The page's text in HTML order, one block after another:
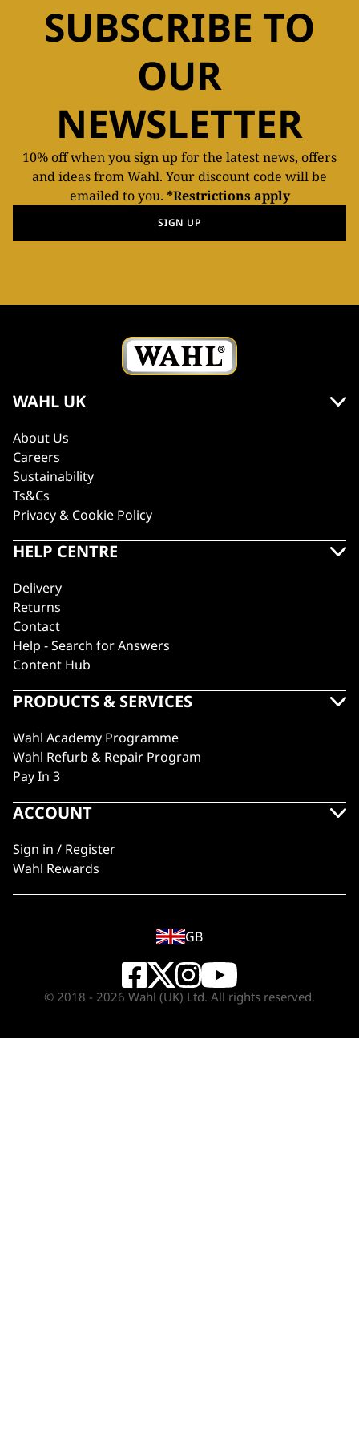
SUBSCRIBE TO
OUR
NEWSLETTER
10% off when you sign up for the latest news, offers
and ideas from Wahl. Your discount code will be
emailed to you. *Restrictions apply
SIGN UP
WAHL UK
About Us
Careers
Sustainability
Ts&Cs
Privacy & Cookie Policy
HELP CENTRE
Delivery
Returns
Contact
Help - Search for Answers
Content Hub
PRODUCTS & SERVICES
Wahl Academy Programme
Wahl Refurb & Repair Program
Pay In 3
ACCOUNT
Sign in / Register
Wahl Rewards
GB
© 2018 - 2026 Wahl (UK) Ltd. All rights reserved.